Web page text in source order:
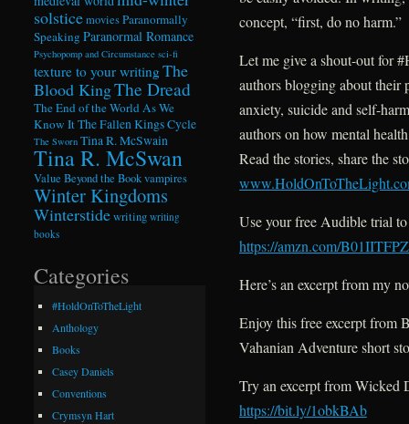
concept, “first, do no harm.”
Let me give a shout-out for
authors blogging about their
anxiety, suicide and self-
authors on how mental
Read the stories, share the
Use your free Audible trial
https://amzn.com/
Here’s an excerpt from my
Enjoy this free excerpt from
Vahanian Adventure short
Try an excerpt from Wicked
https://bit.ly/1obkBAb
solsticemoviesParanormally
Speaking Paranormal Romance
Psychopomp and Circumstance sci-fi
texture to your writingThe
Blood KingThe Dread
The End of the World As We
Know ItThe Fallen Kings Cycle
The Sworn Tina R. McSwain
Tina R. McSwan
Value Beyond the Bookvampires
Winter Kingdoms
Winterstidewriting writing
books
Categories
#HoldOnToTheLight
Anthology
Books
Casey Daniels
Conventions
Crymsyn Hart